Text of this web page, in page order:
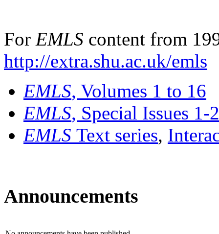
For EMLS content from
http://extra.shu.ac.uk/emls
EMLS, Volumes 1 to 16
EMLS, Special Issues 1-
EMLS Text series,
Announcements